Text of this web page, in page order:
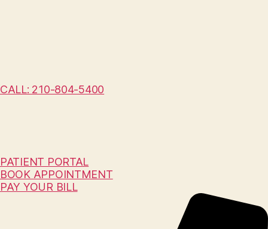
CALL: 210-804-5400
PATIENT PORTAL
BOOK APPOINTMENT
PAY YOUR BILL